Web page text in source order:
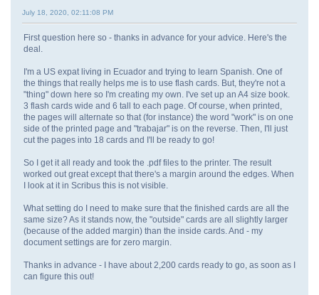
July 18, 2020, 02:11:08 PM
First question here so - thanks in advance for your advice. Here's the
deal.
I'm a US expat living in Ecuador and trying to learn Spanish. One of
the things that really helps me is to use flash cards. But, they're not a
"thing" down here so I'm creating my own. I've set up an A4 size book.
3 flash cards wide and 6 tall to each page. Of course, when printed,
the pages will alternate so that (for instance) the word "work" is on one
side of the printed page and "trabajar" is on the reverse. Then, I'll just
cut the pages into 18 cards and I'll be ready to go!
So I get it all ready and took the .pdf files to the printer. The result
worked out great except that there's a margin around the edges. When
I look at it in Scribus this is not visible.
What setting do I need to make sure that the finished cards are all the
same size? As it stands now, the "outside" cards are all slightly larger
(because of the added margin) than the inside cards. And - my
document settings are for zero margin.
Thanks in advance - I have about 2,200 cards ready to go, as soon as I
can figure this out!